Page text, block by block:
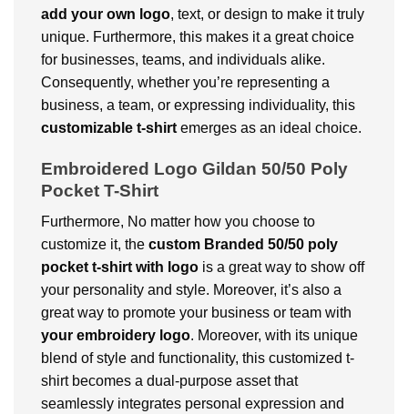
add your own logo, text, or design to make it truly
unique. Furthermore, this makes it a great choice
for businesses, teams, and individuals alike.
Consequently, whether you’re representing a
business, a team, or expressing individuality, this
customizable t-shirt emerges as an ideal choice.
Embroidered Logo Gildan 50/50 Poly
Pocket T-Shirt
Furthermore, No matter how you choose to
customize it, the custom Branded 50/50 poly
pocket t-shirt with logo is a great way to show off
your personality and style. Moreover, it’s also a
great way to promote your business or team with
your embroidery logo. Moreover, with its unique
blend of style and functionality, this customized t-
shirt becomes a dual-purpose asset that
seamlessly integrates personal expression and